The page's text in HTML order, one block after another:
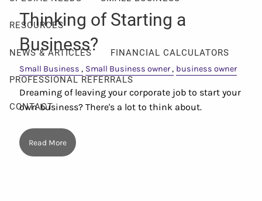
RESOURCES
NEWS & ARTICLES FINANCIAL CALCULATORS
PROFESSIONAL REFERRALS
CONTACT
Thinking of Starting a
Business?
Small Business Small Business owner business owner
Dreaming of leaving your corporate job to start your
own business? There's a lot to think about.
Read More